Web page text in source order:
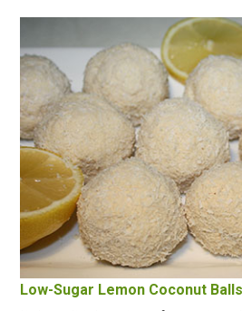
Low-Sugar Lemon Coconut Balls